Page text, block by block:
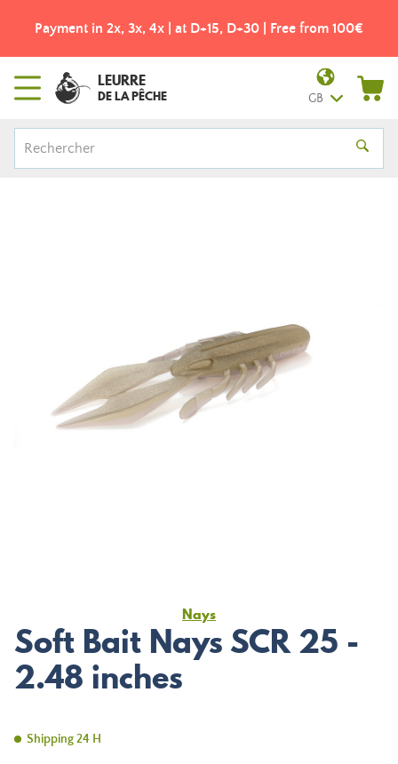
Payment in 2x, 3x, 4x | at D+15, D+30 | Free from 100€
LEURRE
DE LA PÊCHE GB
Nays
Soft Bait Nays SCR 25 -
2.48 inches
Shipping 24 H